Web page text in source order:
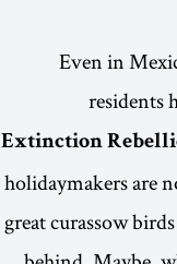
Even in
residents
Extinction
holidaymakers are
great curassow